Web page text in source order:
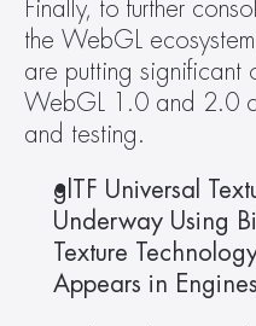
Finally, to further
the WebGL
are putting significant
WebGL 1.0 and 2.0
and testing.
glTF Universal
Underway Using
Texture
Appears in Engines